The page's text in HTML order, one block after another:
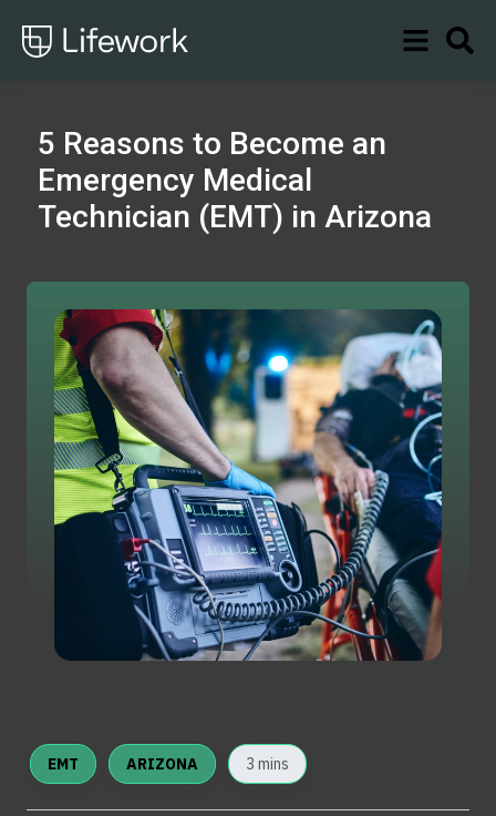
5 Reasons to Become an
Emergency Medical
Technician (EMT) in Arizona
EMT ARIZONA 3 mins